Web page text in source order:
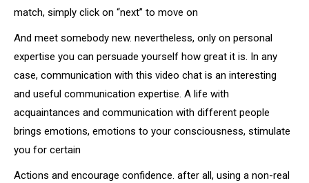
match, simply click on “next” to move on
And meet somebody new. nevertheless, only on personal
expertise you can persuade yourself how great it is. In any
case, communication with this video chat is an interesting
and useful communication expertise. A life with
acquaintances and communication with different people
brings emotions, emotions to your consciousness, stimulate
you for certain
Actions and encourage confidence. after all, using a non-real